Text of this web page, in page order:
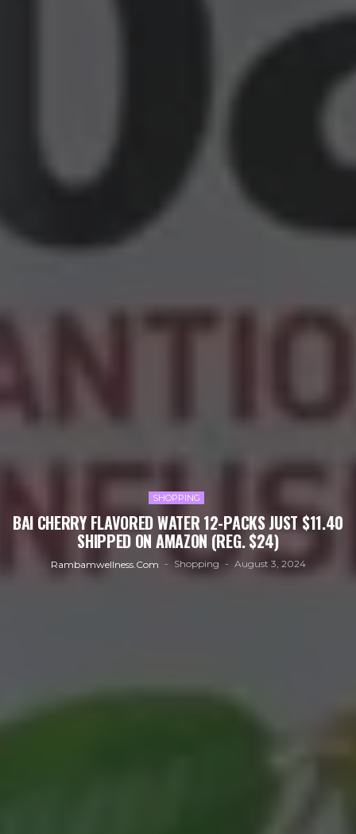
SHOPPING
BAI CHERRY FLAVORED WATER 12-PACKS JUST $11.40
SHIPPED ON AMAZON (REG. $24)
Rambamwellness.com Shopping August 3, 2024